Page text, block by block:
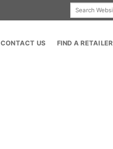
Search
CONTACT US FIND A RETAILER